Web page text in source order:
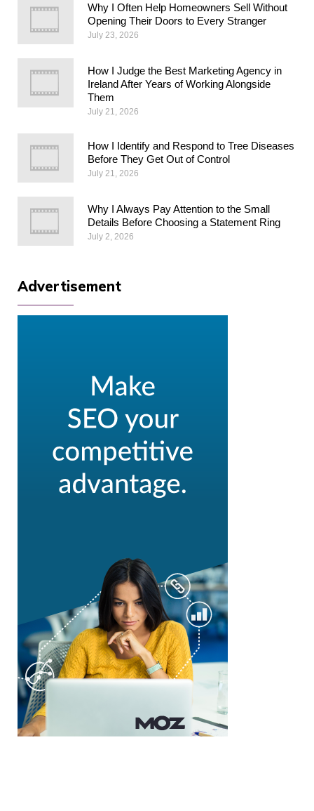
Why I Often Help Homeowners Sell Without
Opening Their Doors to Every Stranger
July 23, 2026
How I Judge the Best Marketing Agency in
Ireland After Years of Working Alongside
Them
July 21, 2026
How I Identify and Respond to Tree Diseases
Before They Get Out of Control
July 21, 2026
Why I Always Pay Attention to the Small
Details Before Choosing a Statement Ring
July 2, 2026
Advertisement